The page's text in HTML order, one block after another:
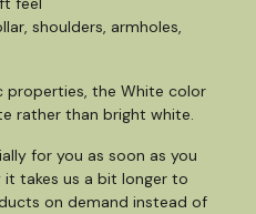
shoulders, armholes,
properties, the White color
rather than bright white.
for you as soon as you
it takes us a bit longer to
on demand instead of